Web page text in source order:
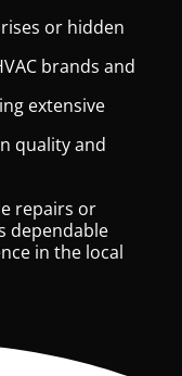
or hidden
brands and
extensive
quality and
repairs or
dependable
in the local